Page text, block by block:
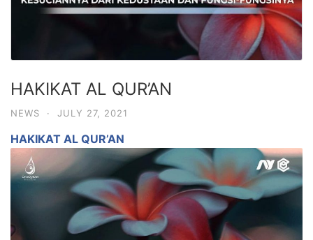
HAKIKAT AL QUR’AN
NEWS · JULY 27, 2021
HAKIKAT AL QUR’AN